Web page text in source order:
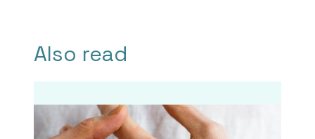
Also read